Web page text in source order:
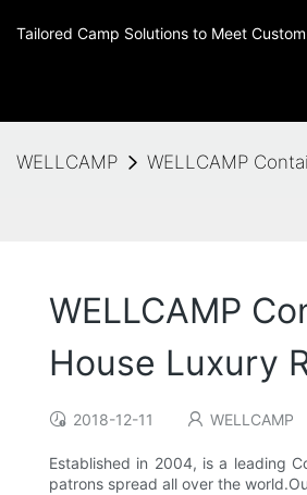
Tailored Camp Solutions to Meet
WELLCAMP WELLCAMP
WELLCAMP
House Luxury
2018-12-11 WELLCAMP
Established in 2004, is a leading
patrons spread all over the